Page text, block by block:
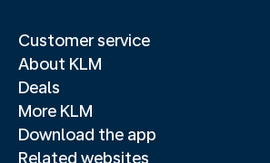
Customer service
About KLM
Deals
More KLM
Download the app
Related websites